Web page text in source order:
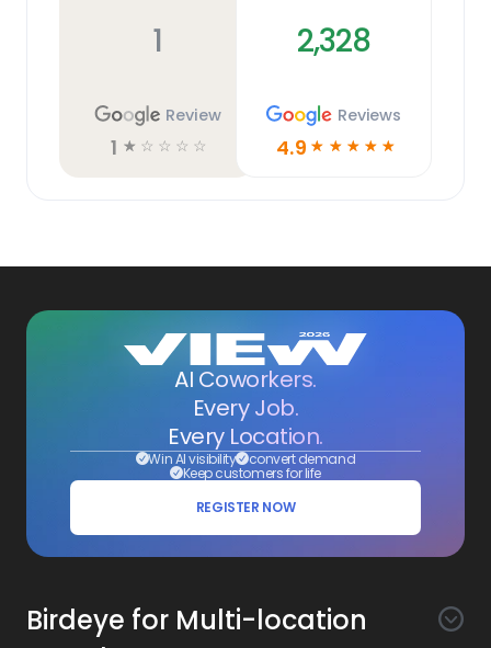
1
Review
1 ☆ ☆ ☆ ☆ ☆
2,328
Reviews
4.9 ☆ ☆ ☆ ☆ ☆
AI Coworkers.
Every Job.
Every Location.
Win AI visibility convert demand
Keep customers for life
REGISTER NOW
Birdeye for Multi-location